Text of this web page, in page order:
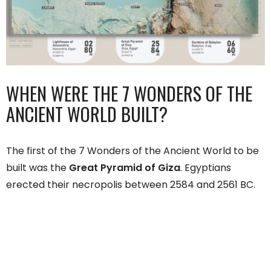
WHEN WERE THE 7 WONDERS OF THE
ANCIENT WORLD BUILT?
The first of the 7 Wonders of the Ancient World to be
built was the Great Pyramid of Giza. Egyptians
erected their necropolis between 2584 and 2561 BC.